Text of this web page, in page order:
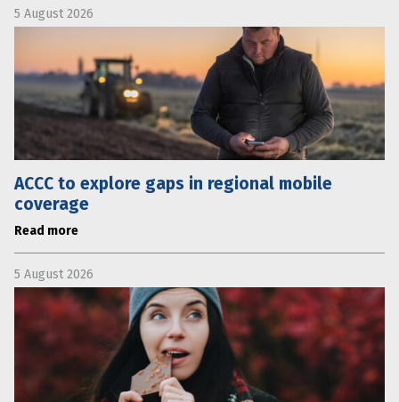
5 August 2026
ACCC to explore gaps in regional mobile
coverage
Read more
5 August 2026